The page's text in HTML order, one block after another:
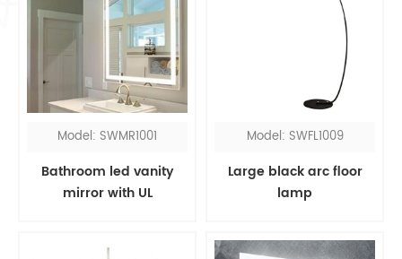
Model: SWMR1001
Bathroom led vanity
mirror with UL
Model: SWFL1009
Large black arc floor
lamp